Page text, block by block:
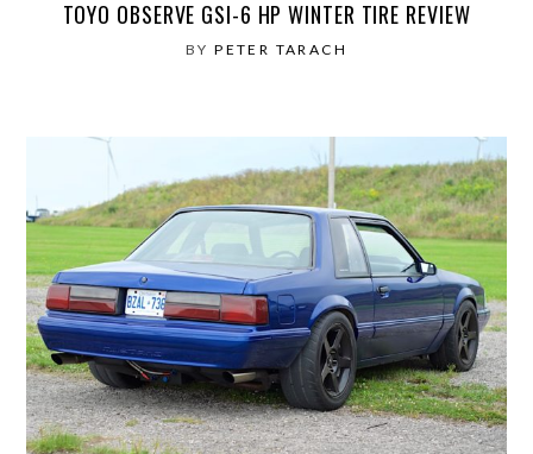
TOYO OBSERVE GSI-6 HP WINTER TIRE REVIEW
BYPETER TARACH